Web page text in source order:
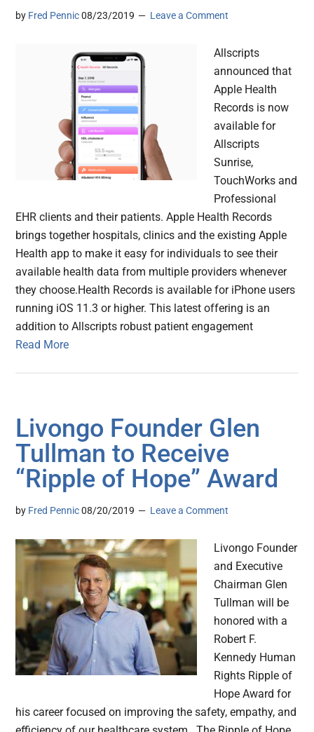
by Fred Pennic 08/23/2019 Leave a Comment
Allscripts
announced that
Apple Health
Records is now
available for
Allscripts
Sunrise,
TouchWorks and
Professional
EHR clients and their patients. Apple Health Records
brings together hospitals, clinics and the existing Apple
Health app to make it easy for individuals to see their
available health data from multiple providers whenever
they choose.Health Records is available for iPhone users
running iOS 11.3 or higher. This latest offering is an
addition to Allscripts robust patient engagement
Read More
Livongo Founder Glen
Tullman to Receive
“Ripple of Hope” Award
by Fred Pennic 08/20/2019 Leave a Comment
Livongo Founder
and Executive
Chairman Glen
Tullman will be
honored with a
Robert F.
Kennedy Human
Rights Ripple of
Hope Award for
his career focused on improving the safety, empathy, and